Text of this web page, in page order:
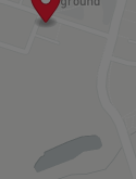
Ownership,
a